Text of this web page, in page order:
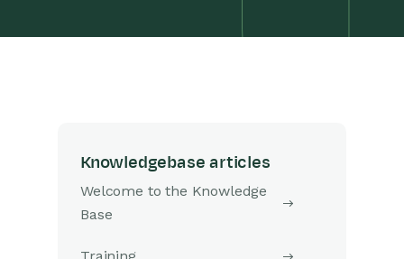
Knowledgebase articles
Welcome to the Knowledge
Base